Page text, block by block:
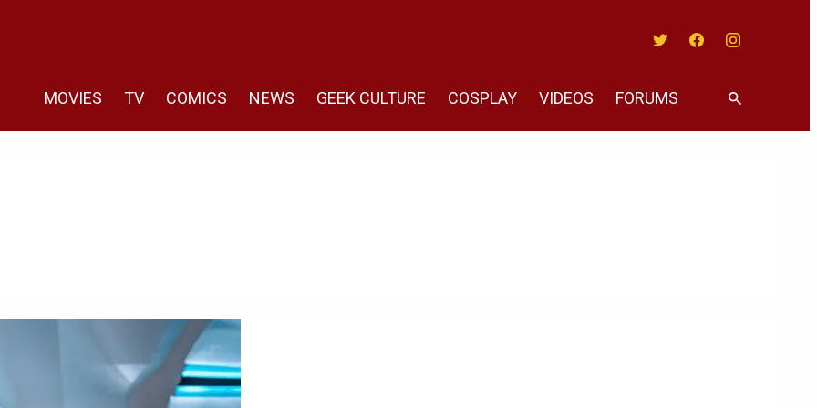
MOVIES TV COMICS NEWS GEEK CULTURE COSPLAY VIDEOS FORUMS